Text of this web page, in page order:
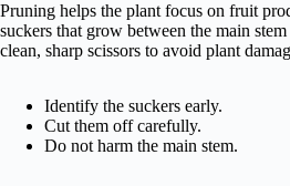
Pruning helps the plant focus on fruit
suckers that grow between the main
clean, sharp scissors to avoid plant
Identify the suckers early.
Cut them off carefully.
Do not harm the main stem.